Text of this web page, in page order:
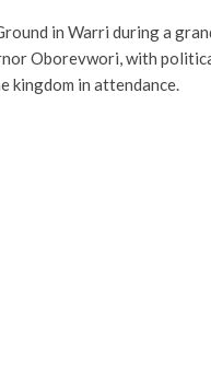
in Warri during a
Oborevwori, with
kingdom in attendance.